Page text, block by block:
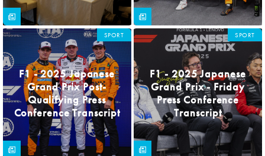
F1 - 2025 Japanese
Grand Prix Post-
Qualifying Press
Conference Transcript
SPORT
F1 - 2025 Japanese
Grand Prix - Friday
Press Conference
Transcript
SPORT